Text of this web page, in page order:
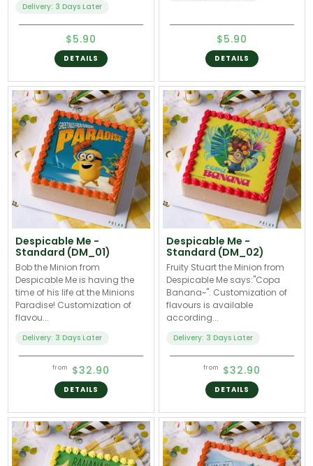
Delivery: 3 Days Later
$5.90
DETAILS
$5.90
DETAILS
Despicable Me -
Standard (DM_01)
Bob the Minion from
Despicable Me is having the
time of his life at the Minions
Paradise! Customization of
flavou...
Delivery: 3 Days Later
from $32.90
DETAILS
Despicable Me -
Standard (DM_02)
Fruity Stuart the Minion from
Despicable Me says:"Copa
Banana~". Customization of
flavours is available
according...
Delivery: 3 Days Later
from $32.90
DETAILS